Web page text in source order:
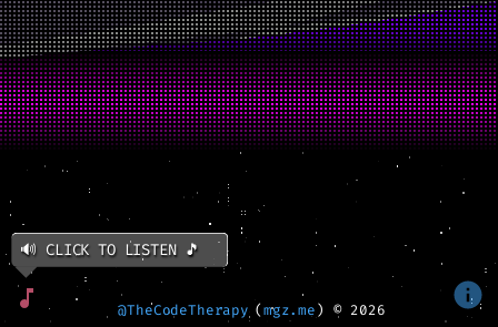
🔊 CLICK TO LISTEN 🎵
@TheCodeTherapy (mgz.me) © 2026